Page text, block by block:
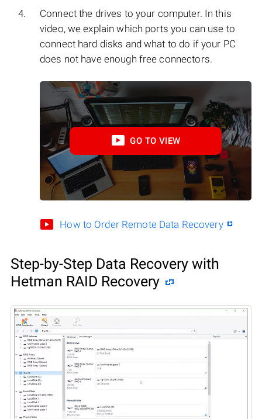
Connect the drives to your computer. In this
video, we explain which ports you can use to
connect hard disks and what to do if your PC
does not have enough free connectors.
GO TO VIEW
How to Order Remote Data Recovery
Step-by-Step Data Recovery with
Hetman RAID Recovery